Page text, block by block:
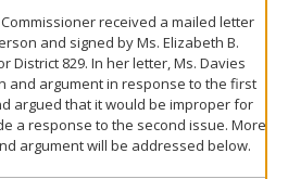
received a mailed letter
and signed by Ms. Elizabeth B.
District 829. In her letter, Ms. Davies
and argument in response to the first
argued that it would be improper for
a response to the second issue. More
argument will be addressed below.